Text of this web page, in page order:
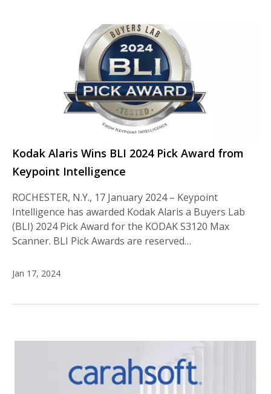
Kodak Alaris Wins BLI 2024 Pick Award from
Keypoint Intelligence
ROCHESTER, N.Y., 17 January 2024 – Keypoint
Intelligence has awarded Kodak Alaris a Buyers Lab
(BLI) 2024 Pick Award for the KODAK S3120 Max
Scanner. BLI Pick Awards are reserved…
Jan 17, 2024